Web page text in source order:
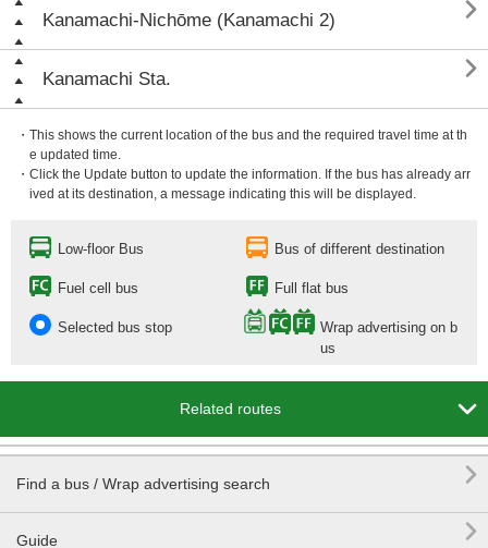
Kanamachi-Nichōme (Kanamachi 2) 
Kanamachi Sta. 
・This shows the current location of the bus and the required travel time at th
e updated time.
・Click the Update button to update the information. If the bus has already arr
ived at its destination, a message indicating this will be displayed.
Low-floor Bus Bus of different destination
Fuel cell bus Full flat bus
Selected bus stop
Wrap advertising on b
us
Related routes 
Find a bus / Wrap advertising search 
Guide 